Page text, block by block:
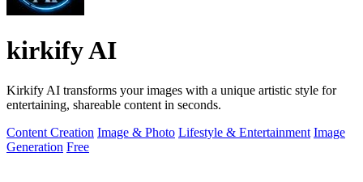
kirkify AI
Kirkify AI transforms your images with a unique artistic style for
entertaining, shareable content in seconds.
Content Creation Image & Photo Lifestyle & Entertainment Image
Generation Free